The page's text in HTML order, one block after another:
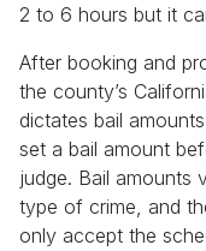
2 to 6 hours but it
After booking and
the county’s
dictates bail
set a bail amount
judge. Bail amounts
type of crime, and
only accept the